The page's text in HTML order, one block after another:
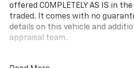
offered COMPLETELY AS IS in
traded. It comes with no
details on this vehicle and
appraisal team.